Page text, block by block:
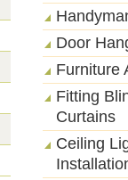
Door
Furniture
Fitting
Curtains
Ceiling